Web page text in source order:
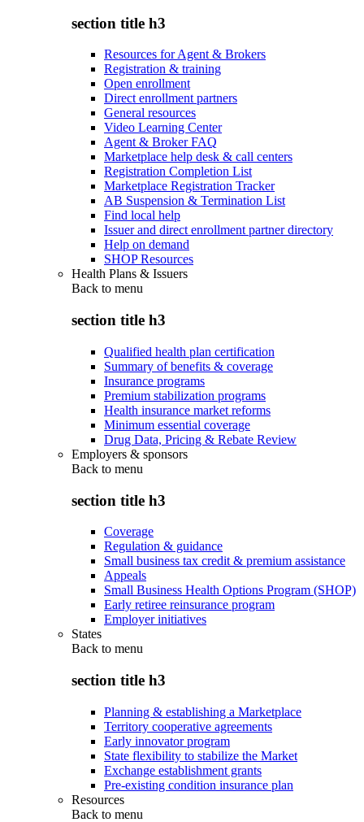
section title h3
Resources for Agent & Brokers
Registration & training
Open enrollment
Direct enrollment partners
General resources
Video Learning Center
Agent & Broker FAQ
Marketplace help desk & call centers
Registration Completion List
Marketplace Registration Tracker
AB Suspension & Termination List
Find local help
Issuer and direct enrollment partner directory
Help on demand
SHOP Resources
Health Plans & Issuers
Back to menu
section title h3
Qualified health plan certification
Summary of benefits & coverage
Insurance programs
Premium stabilization programs
Health insurance market reforms
Minimum essential coverage
Drug Data, Pricing & Rebate Review
Employers & sponsors
Back to menu
section title h3
Coverage
Regulation & guidance
Small business tax credit & premium assistance
Appeals
Small Business Health Options Program (SHOP)
Early retiree reinsurance program
Employer initiatives
States
Back to menu
section title h3
Planning & establishing a Marketplace
Territory cooperative agreements
Early innovator program
State flexibility to stabilize the Market
Exchange establishment grants
Pre-existing condition insurance plan
Resources
Back to menu